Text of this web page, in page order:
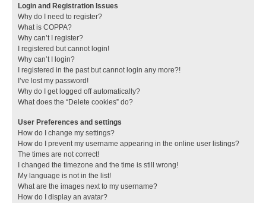
Login and Registration Issues
Why do I need to register?
What is COPPA?
Why can’t I register?
I registered but cannot login!
Why can’t I login?
I registered in the past but cannot login any more?!
I’ve lost my password!
Why do I get logged off automatically?
What does the “Delete cookies” do?
User Preferences and settings
How do I change my settings?
How do I prevent my username appearing in the online user listings?
The times are not correct!
I changed the timezone and the time is still wrong!
My language is not in the list!
What are the images next to my username?
How do I display an avatar?